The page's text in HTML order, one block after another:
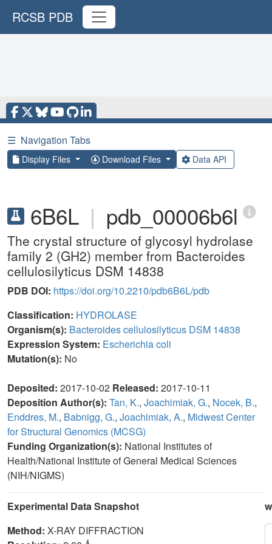
RCSB PDB
☰ Navigation Tabs
Display Files Download Files Data API
6B6L | pdb_00006b6l
The crystal structure of glycosyl hydrolase
family 2 (GH2) member from Bacteroides
cellulosilyticus DSM 14838
PDB DOI: https://doi.org/10.2210/pdb6B6L/pdb
Classification: HYDROLASE
Organism(s): Bacteroides cellulosilyticus DSM 14838
Expression System: Escherichia coli
Mutation(s): No
Deposited: 2017-10-02 Released: 2017-10-11
Deposition Author(s): Tan, K., Joachimiak, G., Nocek, B.,
Enddres, M., Babnigg, G., Joachimiak, A., Midwest Center
for Structural Genomics (MCSG)
Funding Organization(s): National Institutes of
Health/National Institute of General Medical Sciences
(NIH/NIGMS)
Experimental Data Snapshot
Method: X-RAY DIFFRACTION